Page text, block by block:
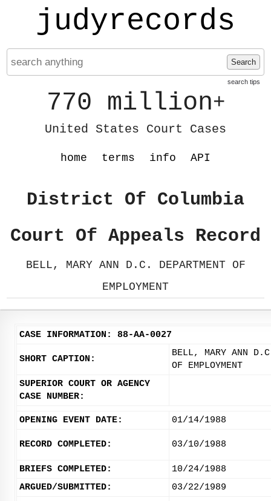
judyrecords
Search
search tips
770 million+
United States Court Cases
home terms info API
District Of Columbia
Court Of Appeals Record
BELL, MARY ANN D.C. DEPARTMENT OF
EMPLOYMENT
CASE INFORMATION: 88-AA-0027
SHORT CAPTION:
BELL, MARY ANN
OF EMPLOYMENT
SUPERIOR COURT OR AGENCY
CASE NUMBER:
OPENING EVENT DATE: 01/14/1988
RECORD COMPLETED: 03/10/1988
BRIEFS COMPLETED:
10/24/1988
ARGUED/SUBMITTED:
03/22/1989